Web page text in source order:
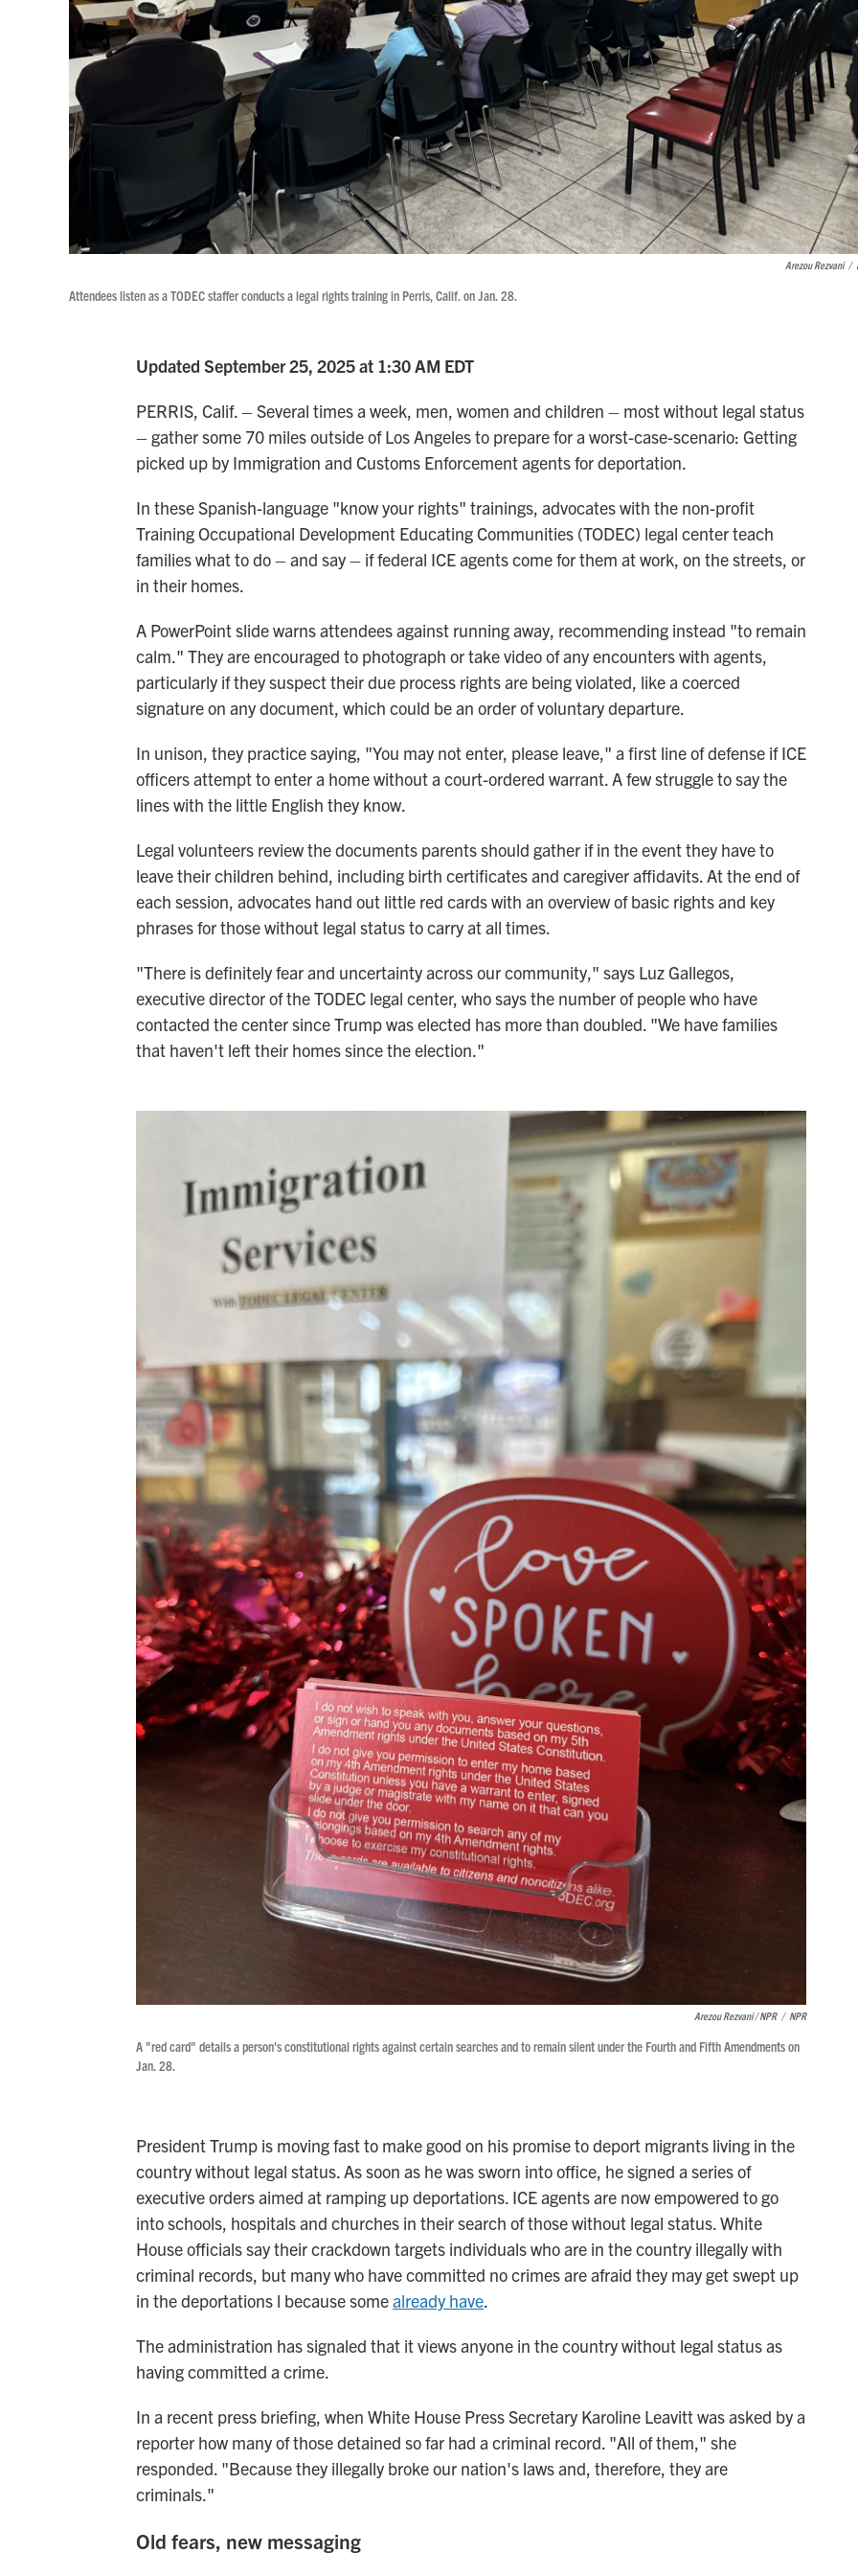
Arezou Rezvani /
Attendees listen as a TODEC staffer conducts a legal rights training in Perris, Calif. on Jan. 28.
Updated September 25, 2025 at 1:30 AM EDT
PERRIS, Calif. – Several times a week, men, women and children – most without legal status
– gather some 70 miles outside of Los Angeles to prepare for a worst-case-scenario: Getting
picked up by Immigration and Customs Enforcement agents for deportation.
In these Spanish-language "know your rights" trainings, advocates with the non-profit
Training Occupational Development Educating Communities (TODEC) legal center teach
families what to do – and say – if federal ICE agents come for them at work, on the streets, or
in their homes.
A PowerPoint slide warns attendees against running away, recommending instead "to remain
calm." They are encouraged to photograph or take video of any encounters with agents,
particularly if they suspect their due process rights are being violated, like a coerced
signature on any document, which could be an order of voluntary departure.
In unison, they practice saying, "You may not enter, please leave," a first line of defense if ICE
officers attempt to enter a home without a court-ordered warrant. A few struggle to say the
lines with the little English they know.
Legal volunteers review the documents parents should gather if in the event they have to
leave their children behind, including birth certificates and caregiver affidavits. At the end of
each session, advocates hand out little red cards with an overview of basic rights and key
phrases for those without legal status to carry at all times.
"There is definitely fear and uncertainty across our community," says Luz Gallegos,
executive director of the TODEC legal center, who says the number of people who have
contacted the center since Trump was elected has more than doubled. "We have families
that haven't left their homes since the election."
Arezou Rezvani / NPR / NPR
A "red card" details a person's constitutional rights against certain searches and to remain silent under the Fourth and Fifth Amendments on
Jan. 28.
President Trump is moving fast to make good on his promise to deport migrants living in the
country without legal status. As soon as he was sworn into office, he signed a series of
executive orders aimed at ramping up deportations. ICE agents are now empowered to go
into schools, hospitals and churches in their search of those without legal status. White
House officials say their crackdown targets individuals who are in the country illegally with
criminal records, but many who have committed no crimes are afraid they may get swept up
in the deportations l because somealready have.
The administration has signaled that it views anyone in the country without legal status as
having committed a crime.
In a recent press briefing, when White House Press Secretary Karoline Leavitt was asked by a
reporter how many of those detained so far had a criminal record. "All of them," she
responded. "Because they illegally broke our nation's laws and, therefore, they are
criminals."
Old fears, new messaging